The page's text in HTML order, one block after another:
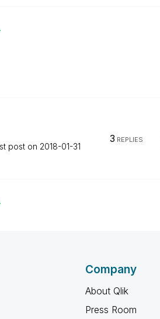
post on ‎2018-01-31
3 REPLIES
Company
About Qlik
Press Room